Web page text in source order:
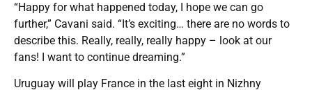
“Happy for what happened today, I hope we can go
further,” Cavani said. “It’s exciting… there are no words to
describe this. Really, really, really happy – look at our
fans! I want to continue dreaming.”
Uruguay will play France in the last eight in Nizhny